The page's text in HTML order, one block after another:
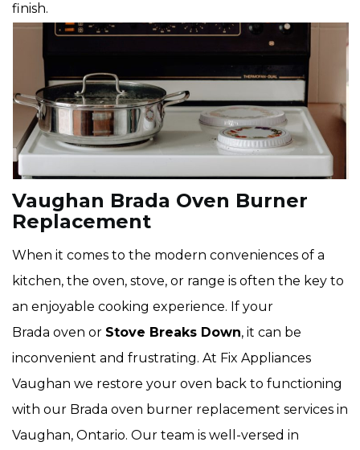
finish.
Vaughan Brada Oven Burner
Replacement
When it comes to the modern conveniences of a
kitchen, the oven, stove, or range is often the key to
an enjoyable cooking experience. If your
Brada oven or Stove Breaks Down, it can be
inconvenient and frustrating. At Fix Appliances
Vaughan we restore your oven back to functioning
with our Brada oven burner replacement services in
Vaughan, Ontario. Our team is well-versed in